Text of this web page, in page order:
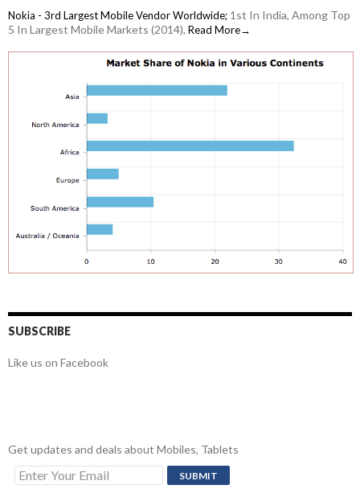
Nokia - 3rd Largest Mobile Vendor Worldwide; 1st In India, Among Top
5 In Largest Mobile Markets (2014), Read More→
SUBSCRIBE
Like us on Facebook
Get updates and deals about Mobiles, Tablets